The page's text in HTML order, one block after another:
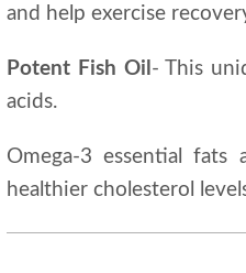
and help exercise
Potent Fish Oil - This
acids.
Omega-3 essential
healthier cholesterol